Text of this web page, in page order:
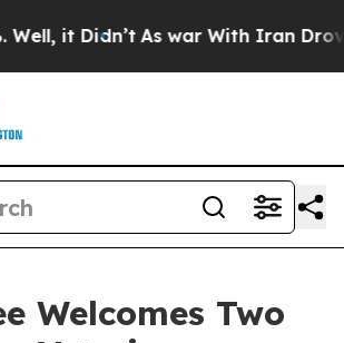
Didn’t As war With Iran Drove oil
Welcomes Two